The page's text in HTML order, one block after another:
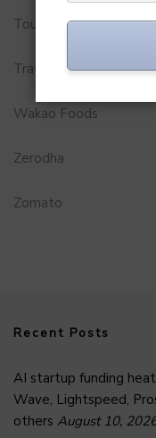
Tourism
Travel Service
Wakao Foods
Zerodha
Zomato
Recent Posts
AI startup funding
Wave, Lightspeed,
others August 10,